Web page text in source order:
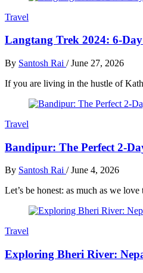
Travel
Langtang Trek 2024: 6-
By Santosh Rai / June 27, 2026
If you are living in the hustle of
Travel
Bandipur: The Perfect 2-
By Santosh Rai / June 4, 2026
Let’s be honest: as much as we
Travel
Exploring Bheri River: